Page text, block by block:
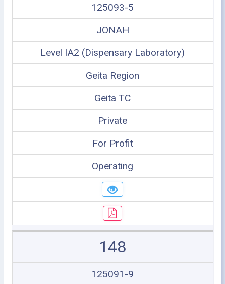
125093-5
JONAH
Level IA2 (Dispensary Laboratory)
Geita Region
Geita TC
Private
For Profit
Operating
148
125091-9